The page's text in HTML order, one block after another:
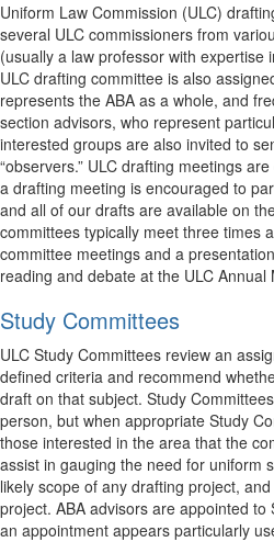
Uniform Law Commission (ULC)
several ULC commissioners from
(usually a law professor with expertise
ULC drafting committee is also
represents the ABA as a whole, and
section advisors, who represent
interested groups are also invited to
“observers.” ULC drafting meetings
a drafting meeting is encouraged to
and all of our drafts are available on
committees typically meet three times
committee meetings and a
reading and debate at the ULC
Study Committees
ULC Study Committees review an
defined criteria and recommend
draft on that subject. Study
person, but when appropriate Study
those interested in the area that the
assist in gauging the need for uniform
likely scope of any drafting project,
project. ABA advisors are appointed
an appointment appears particularly